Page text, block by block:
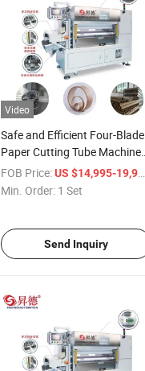
Video
Safe and Efficient Four-Blade
Paper Cutting Tube Machine
for Paper Core Making
FOB Price: US $14,995-19,998
Min. Order: 1 Set
Send Inquiry